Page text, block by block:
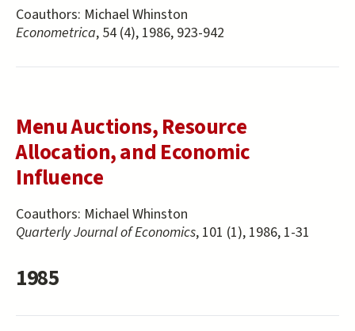
Coauthors: Michael Whinston
Econometrica, 54 (4), 1986, 923-942
Menu Auctions, Resource
Allocation, and Economic
Influence
Coauthors: Michael Whinston
Quarterly Journal of Economics, 101 (1), 1986, 1-31
1985